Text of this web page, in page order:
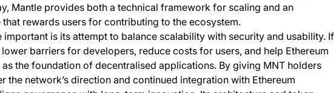
Mantle provides both a technical framework for scaling and an
rewards users for contributing to the ecosystem.
important is its attempt to balance scalability with security and usability. If
barriers for developers, reduce costs for users, and help Ethereum
the foundation of decentralised applications. By giving MNT holders
the network’s direction and continued integration with Ethereum